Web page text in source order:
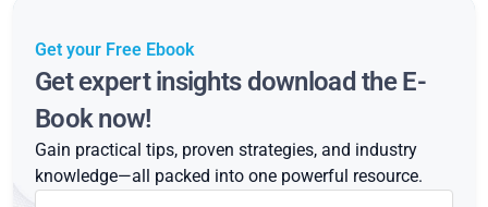
Get your Free Ebook
Get expert insights download the E-
Book now!
Gain practical tips, proven strategies, and industry
knowledge—all packed into one powerful resource.